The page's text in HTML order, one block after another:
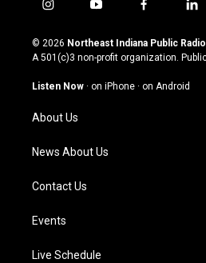
i
s
t
g
a
m
y
u
t
u
b
f
c
e
o
l
n
k
© 2026 Northeast Indiana Public Radio
A 501(c)3 non-profit organization.
Listen Now · on iPhone · on Android
About Us
News About Us
Contact Us
Events
Live Schedule